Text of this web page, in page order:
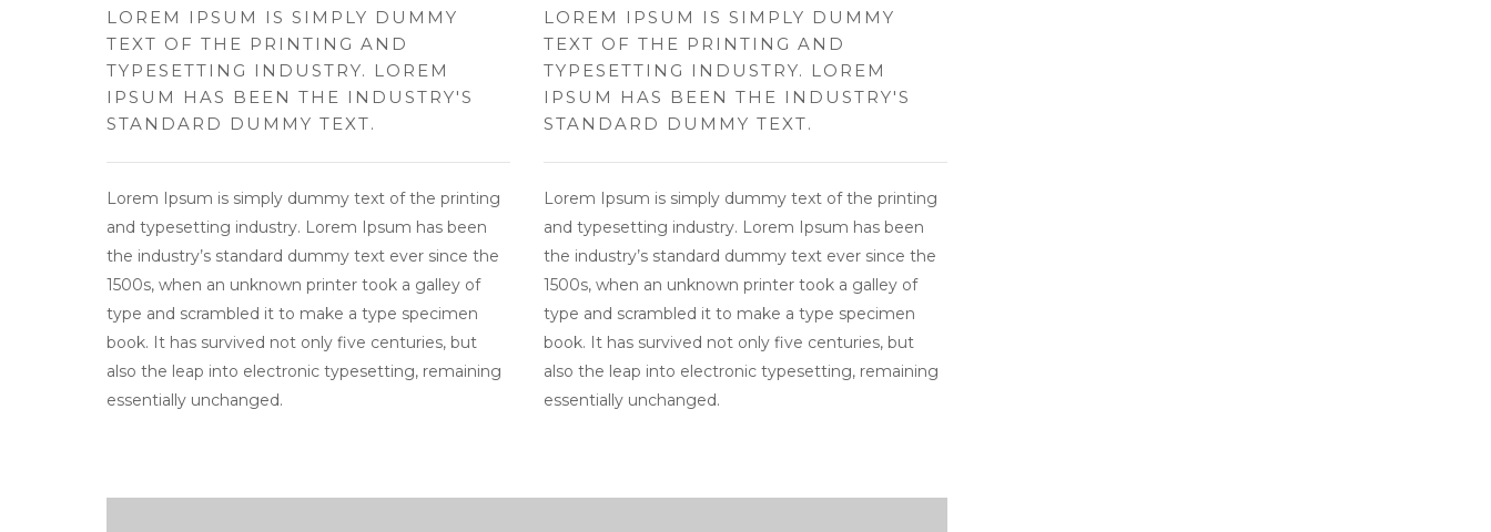
LOREM IPSUM IS SIMPLY DUMMY
TEXT OF THE PRINTING AND
TYPESETTING INDUSTRY. LOREM
IPSUM HAS BEEN THE INDUSTRY'S
STANDARD DUMMY TEXT.
Lorem Ipsum is simply dummy text of the printing
and typesetting industry. Lorem Ipsum has been
the industry’s standard dummy text ever since the
1500s, when an unknown printer took a galley of
type and scrambled it to make a type specimen
book. It has survived not only five centuries, but
also the leap into electronic typesetting, remaining
essentially unchanged.
LOREM IPSUM IS SIMPLY DUMMY
TEXT OF THE PRINTING AND
TYPESETTING INDUSTRY. LOREM
IPSUM HAS BEEN THE INDUSTRY'S
STANDARD DUMMY TEXT.
Lorem Ipsum is simply dummy text of the printing
and typesetting industry. Lorem Ipsum has been
the industry’s standard dummy text ever since the
1500s, when an unknown printer took a galley of
type and scrambled it to make a type specimen
book. It has survived not only five centuries, but
also the leap into electronic typesetting, remaining
essentially unchanged.